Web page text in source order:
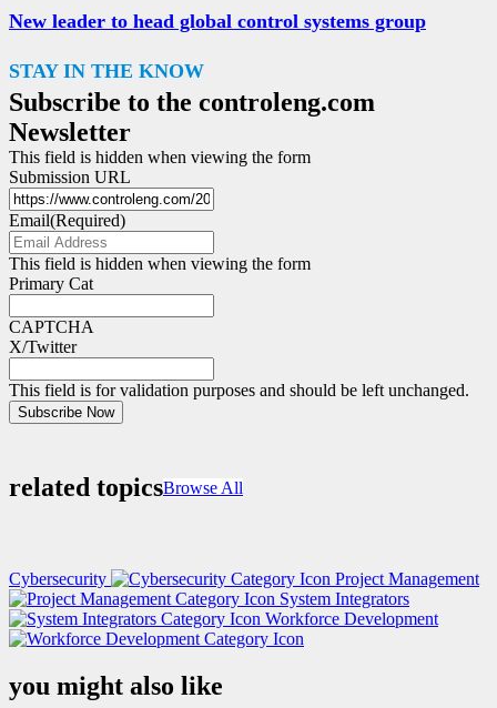
New leader to head global control systems group
STAY IN THE KNOW
Subscribe to the controleng.com
Newsletter
This field is hidden when viewing the form
Submission URL
Email(Required)
This field is hidden when viewing the form
Primary Cat
CAPTCHA
X/Twitter
This field is for validation purposes and should be left unchanged.
Subscribe Now
related topicsBrowse All
Cybersecurity
Project Management
System Integrators
Workforce Development
you might also like